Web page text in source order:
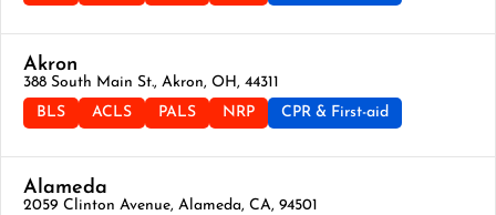
Akron
388 South Main St., Akron, OH, 44311
BLS
ACLS PALS NRP CPR & First-aid
Alameda
2059 Clinton Avenue, Alameda, CA, 94501